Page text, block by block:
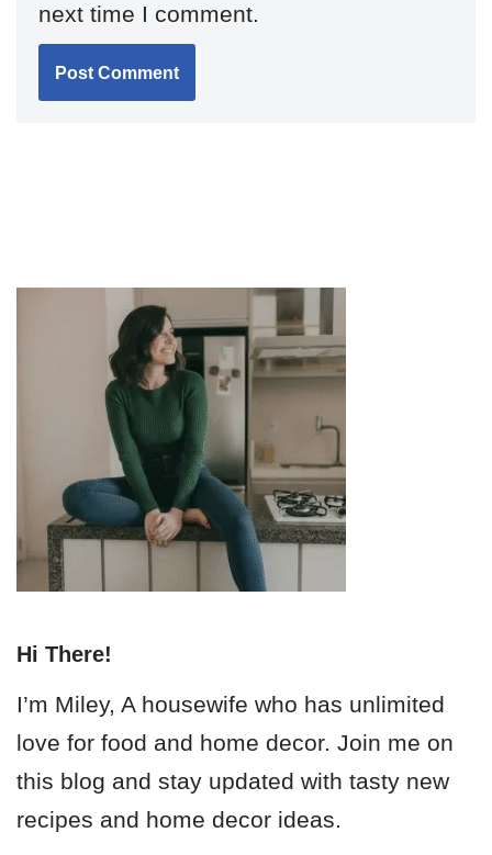
next time I comment.
Hi There!
I’m Miley, A housewife who has unlimited
love for food and home decor. Join me on
this blog and stay updated with tasty new
recipes and home decor ideas.